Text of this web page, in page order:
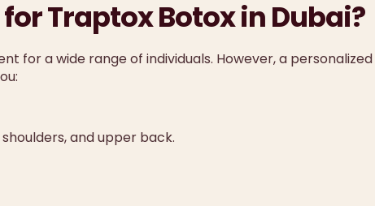
Traptox Botox in Dubai?
for a wide range of individuals. However, a personalized
and upper back.